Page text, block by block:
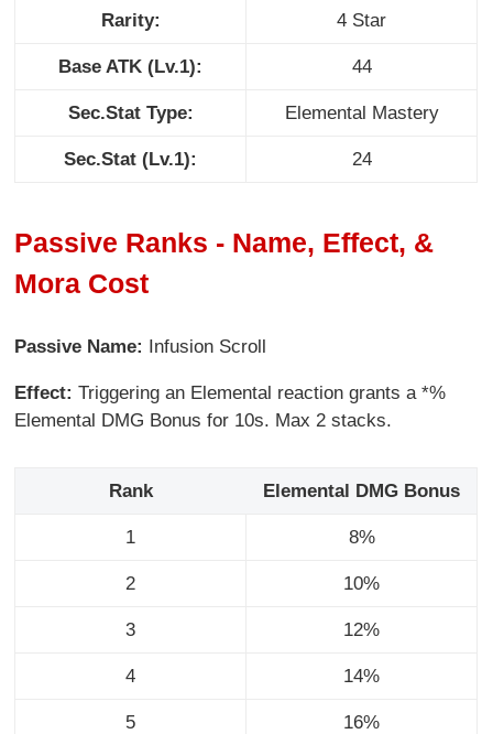
Rarity: 4 Star
Base ATK (Lv.1): 44
Sec.Stat Type: Elemental Mastery
Sec.Stat (Lv.1): 24
Passive Ranks - Name, Effect, &
Mora Cost
Passive Name: Infusion Scroll
Effect: Triggering an Elemental reaction grants a *%
Elemental DMG Bonus for 10s. Max 2 stacks.
Rank Elemental DMG Bonus
1 8%
2 10%
3 12%
4 14%
5 16%